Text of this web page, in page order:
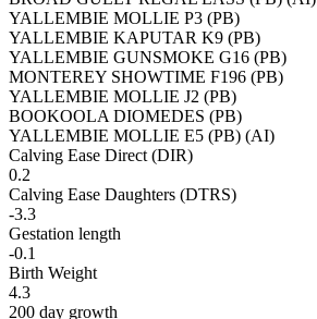
YALLEMBIE MOLLIE P3 (PB)
YALLEMBIE KAPUTAR K9 (PB)
YALLEMBIE GUNSMOKE G16 (PB)
MONTEREY SHOWTIME F196 (PB)
YALLEMBIE MOLLIE J2 (PB)
BOOKOOLA DIOMEDES (PB)
YALLEMBIE MOLLIE E5 (PB) (AI)
Calving Ease Direct (DIR)
0.2
Calving Ease Daughters (DTRS)
-3.3
Gestation length
-0.1
Birth Weight
4.3
200 day growth